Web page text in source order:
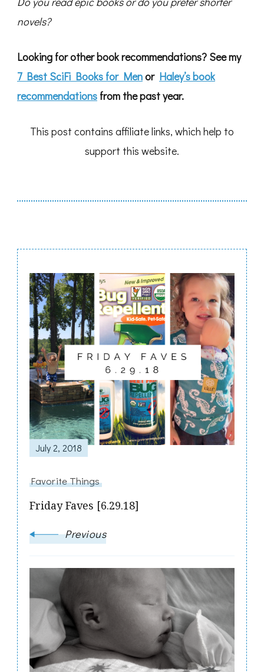
novels?
Looking for other book recommendations? See my
7 Best SciFi Books for Menor Haley’s book
recommendations from the past year.
This post contains affiliate links, which help to
support this website.
Post
Navigation
July 2, 2018
Favorite Things
Friday Faves [6.29.18]
Previous